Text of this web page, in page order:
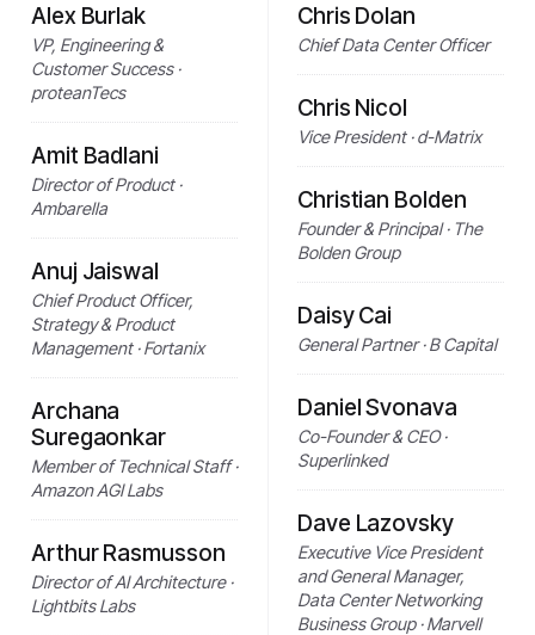
Alex Burlak
VP, Engineering &
Customer Success ·
proteanTecs
Amit Badlani
Director of Product ·
Ambarella
Anuj Jaiswal
Chief Product Officer,
Strategy & Product
Management · Fortanix
Archana
Suregaonkar
Member of Technical Staff ·
Amazon AGI Labs
Arthur Rasmusson
Director of AI Architecture ·
Lightbits Labs
Chris Dolan
Chief Data Center Officer
Chris Nicol
Vice President · d-Matrix
Christian Bolden
Founder & Principal · The
Bolden Group
Daisy Cai
General Partner · B Capital
Daniel Svonava
Co-Founder & CEO ·
Superlinked
Dave Lazovsky
Executive Vice President
and General Manager,
Data Center Networking
Business Group · Marvell